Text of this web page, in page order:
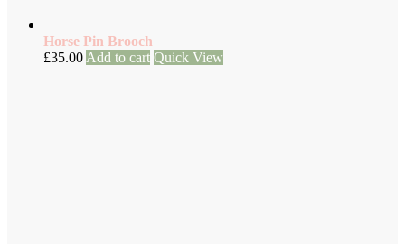
Horse Pin Brooch
£35.00 Add to cart Quick View